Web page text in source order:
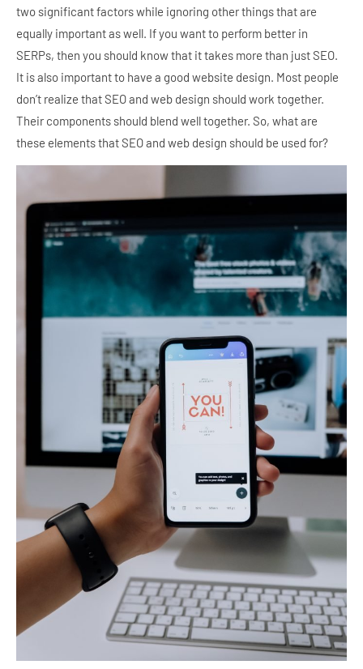
two significant factors while ignoring other things that are
equally important as well. If you want to perform better in
SERPs, then you should know that it takes more than just SEO.
It is also important to have a good website design. Most people
don’t realize that SEO and web design should work together.
Their components should blend well together. So, what are
these elements that SEO and web design should be used for?